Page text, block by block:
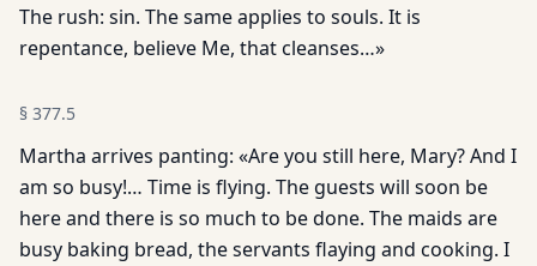
The rush: sin. The same applies to souls. It is
repentance, believe Me, that cleanses…»
§ 377.5
Martha arrives panting: «Are you still here, Mary? And I
am so busy!… Time is flying. The guests will soon be
here and there is so much to be done. The maids are
busy baking bread, the servants flaying and cooking. I